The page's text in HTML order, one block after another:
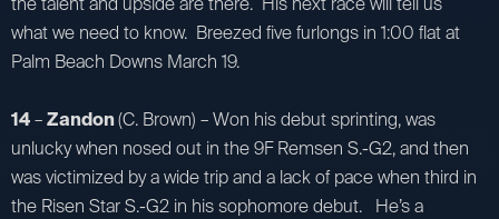
what we need to know. Breezed five furlongs in 1:00 flat at
Palm Beach Downs March 19.
14–Zandon(C. Brown) – Won his debut sprinting, was
unlucky when nosed out in the 9F Remsen S.-G2, and then
was victimized by a wide trip and a lack of pace when third in
the Risen Star S.-G2 in his sophomore debut. He’s a